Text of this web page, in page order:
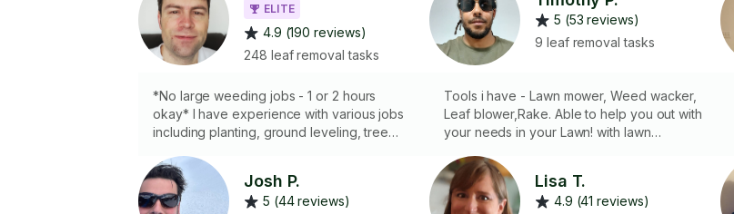
ELITE
4.9 (190 reviews)
248 leaf removal tasks
*No large weeding jobs - 1 or 2 hours
okay* I have experience with various jobs
including planting, ground leveling, tree
scale paver stone pathways, excavating
and creating level base for sheds, patios. I
have an assortment of tools. As for
5 (53 reviews)
9 leaf removal tasks
Tools i have - Lawn mower, Weed wacker,
Leaf blower,Rake. Able to help you out with
your needs in your Lawn! with lawn
looking forward to hearing from you.
Josh P.
5 (44 reviews)
Lisa T.
4.9 (41 reviews)